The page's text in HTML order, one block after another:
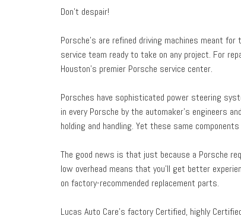
Don’t despair!
Porsche’s are refined driving machines meant
service team ready to take on any project. For
Houston’s premier Porsche service center.
Porsches have sophisticated power steering
in every Porsche by the automaker’s engineers
holding and handling. Yet these same
The good news is that just because a Porsche
low overhead means that you’ll get better
on factory-recommended replacement parts.
Lucas Auto Care’s factory Certified, highly